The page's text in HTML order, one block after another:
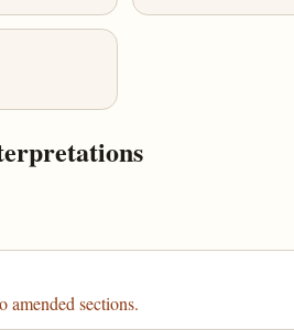
amended sections.